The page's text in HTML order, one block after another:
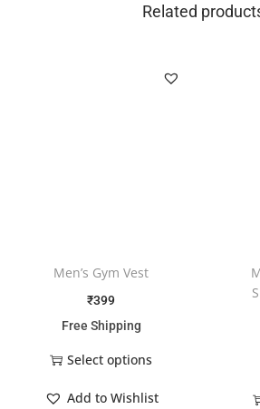
Related
Men’s Gym Vest
₹399
Free Shipping
Select options
Add to Wishlist